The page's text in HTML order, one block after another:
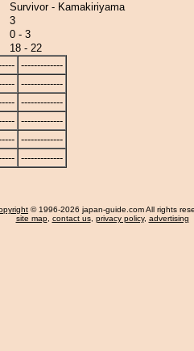
Survivor - Kamakiriyama
3
0 - 3
18 - 22
-------------
-------------
-------------
-------------
-------------
-------------
© 1996-2026 japan-guide.com All rights
site map, contact us, privacy policy, advertising